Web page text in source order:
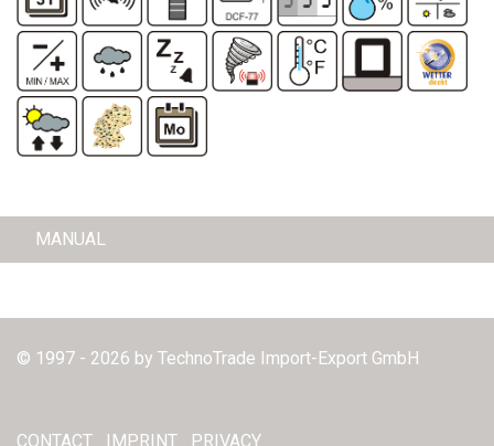
MANUAL
© 1997 - 2026 by TechnoTrade Import-Export GmbH
CONTACT IMPRINT PRIVACY